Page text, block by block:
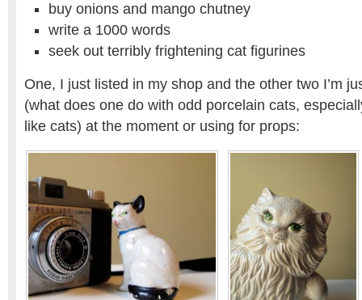
buy onions and mango chutney
write a 1000 words
seek out terribly frightening cat figurines
One, I just listed in my shop and the other two I’m
(what does one do with odd porcelain cats,
like cats) at the moment or using for props: